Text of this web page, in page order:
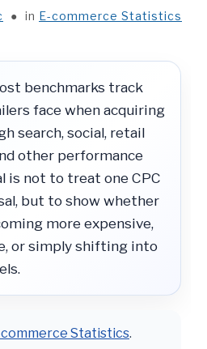
AI VISIBILITY
in E-commerce Statistics
benchmarks track
face when acquiring
search, social, retail
other performance
is not to treat one CPC
but to show whether
more expensive,
or simply shifting into
commerce Statistics.